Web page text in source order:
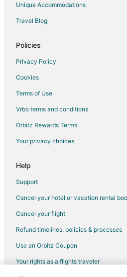
Unique Accommodations
Travel Blog
Policies
Privacy Policy
Cookies
Terms of Use
Vrbo terms and conditions
Orbitz Rewards Terms
Your privacy choices
Help
Support
Cancel your hotel or vacation rental
Cancel your flight
Refund timelines, policies & processes
Use an Orbitz Coupon
Your rights as a flights traveler